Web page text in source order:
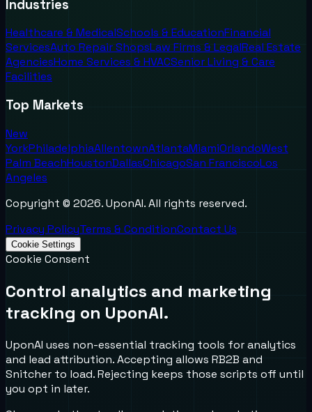
Industries
Healthcare & MedicalSchools & EducationFinancial
ServicesAuto Repair ShopsLaw Firms & LegalReal Estate
AgenciesHome Services & HVACSenior Living & Care
Facilities
Top Markets
New
YorkPhiladelphiaAllentownAtlantaMiamiOrlandoWest
Palm BeachHoustonDallasChicagoSan FranciscoLos
Angeles
Copyright © 2026. UponAI. All rights reserved.
Privacy PolicyTerms & ConditionContact Us
Cookie Settings
Cookie Consent
Control analytics and marketing
tracking on UponAI.
UponAI uses non-essential tracking tools for analytics
and lead attribution. Accepting allows RB2B and
Snitcher to load. Rejecting keeps those scripts off until
you opt in later.